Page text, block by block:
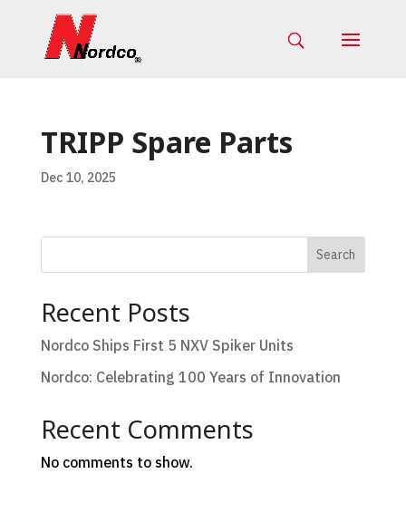
TRIPP Spare Parts
Dec 10, 2025
Search
Recent Posts
Nordco Ships First 5 NXV Spiker Units
Nordco: Celebrating 100 Years of Innovation
Recent Comments
No comments to show.